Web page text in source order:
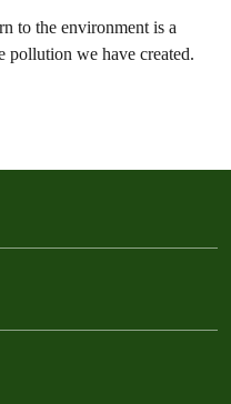
to the environment is a
pollution we have created.